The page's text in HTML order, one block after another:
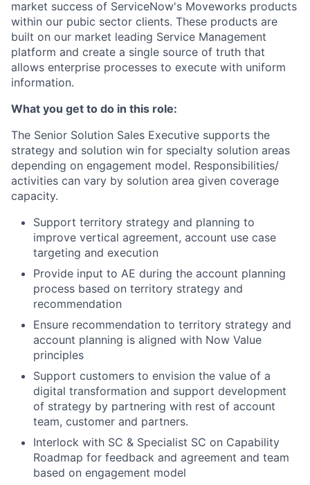
market success of ServiceNow's Moveworks products
within our pubic sector clients. These products are
built on our market leading Service Management
platform and create a single source of truth that
allows enterprise processes to execute with uniform
information.
What you get to do in this role:
The Senior Solution Sales Executive supports the
strategy and solution win for specialty solution areas
depending on engagement model. Responsibilities/
activities can vary by solution area given coverage
capacity.
Support territory strategy and planning to
improve vertical agreement, account use case
targeting and execution
Provide input to AE during the account planning
process based on territory strategy and
recommendation
Ensure recommendation to territory strategy and
account planning is aligned with Now Value
principles
Support customers to envision the value of a
digital transformation and support development
of strategy by partnering with rest of account
team, customer and partners.
Interlock with SC & Specialist SC on Capability
Roadmap for feedback and agreement and team
based on engagement model